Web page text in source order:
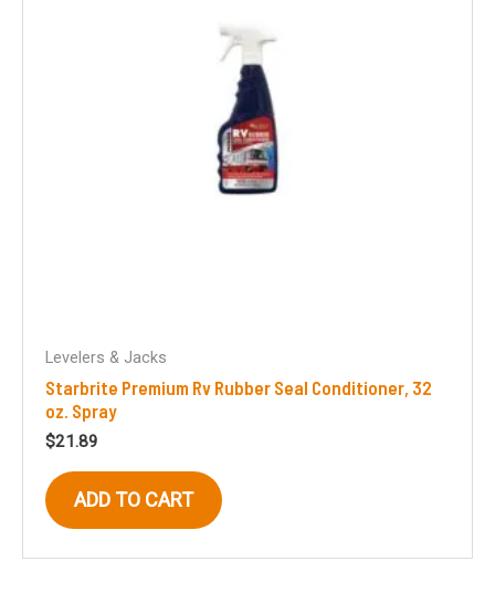
Levelers & Jacks
Starbrite Premium Rv Rubber Seal Conditioner, 32
oz. Spray
$21.89
ADD TO CART